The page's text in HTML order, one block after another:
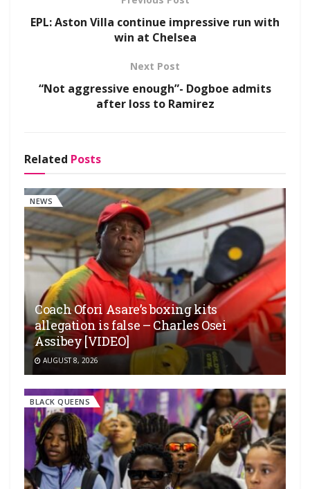
EPL: Aston Villa continue impressive run with
win at Chelsea
Next Post
“Not aggressive enough”- Dogboe admits
after loss to Ramirez
Related Posts
NEWS
Coach Ofori Asare’s boxing kits
allegation is false – Charles Osei
Assibey [VIDEO]
AUGUST 8, 2026
BLACK QUEENS